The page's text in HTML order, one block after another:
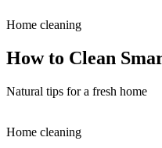
Home cleaning
How to Clean
Natural tips for a fresh home
Home cleaning